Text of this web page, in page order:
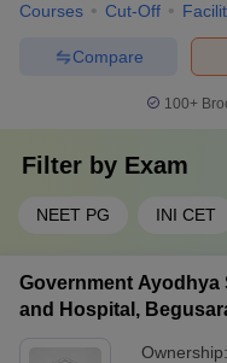
Courses Cut-Off
Compare
100+
Filter by Exam
NEET PG INI CET
Government
and Hospital,
Ownership: